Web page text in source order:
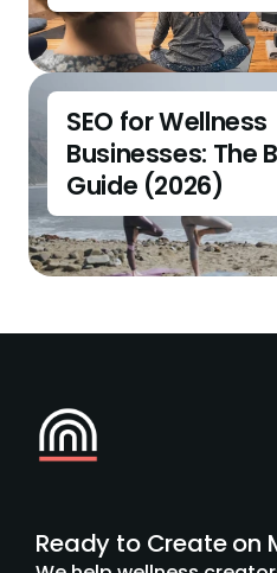
SEO for Wellness
Businesses: The
Guide (2026)
Ready to Create on